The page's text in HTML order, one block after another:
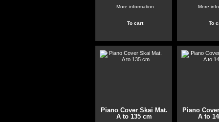
More information More
Piano Cover Skai Mat.
A to 135 cm
Piano
A to